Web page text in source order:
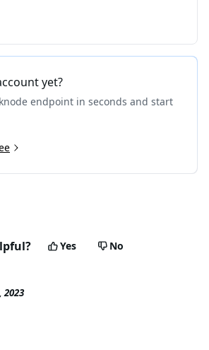
yet?
endpoint in seconds and start
Yes No
2023